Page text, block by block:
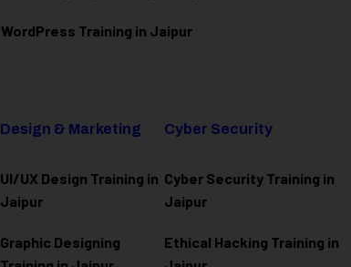
WordPress Training in Jaipur
Design & Marketing
UI/UX Design Training in
Jaipur
Graphic Designing
Cyber Security
Cyber Security Training in
Jaipur
Ethical Hacking Training in